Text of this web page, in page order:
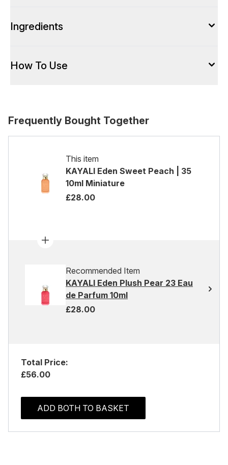
Ingredients
How To Use
Frequently Bought Together
This item
KAYALI Eden Sweet Peach | 35
10ml Miniature
£28.00
Recommended Item
KAYALI Eden Plush Pear 23 Eau
de Parfum 10ml
£28.00
Total Price:
£56.00
ADD BOTH TO BASKET